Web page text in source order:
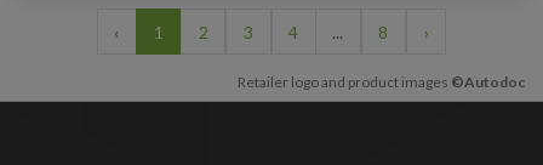
‹ 1 2 3 4 ... 8 ›
Retailer logo and product images ©Autodoc